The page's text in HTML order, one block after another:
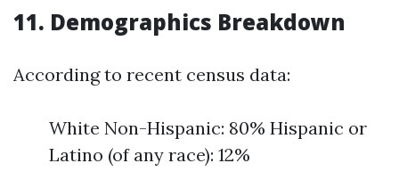
11. Demographics Breakdown
According to recent census data:
White Non-Hispanic: 80% Hispanic or
Latino (of any race): 12%